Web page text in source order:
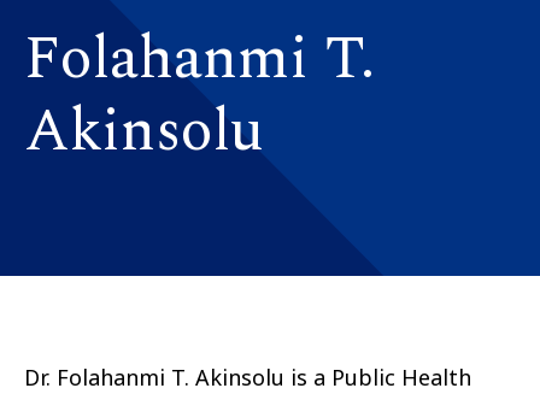
Folahanmi T.
Akinsolu
Dr. Folahanmi T. Akinsolu is a Public Health